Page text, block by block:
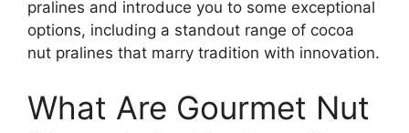
pralines and introduce you to some exceptional
options, including a standout range of cocoa
nut pralines that marry tradition with innovation.
What Are Gourmet Nut